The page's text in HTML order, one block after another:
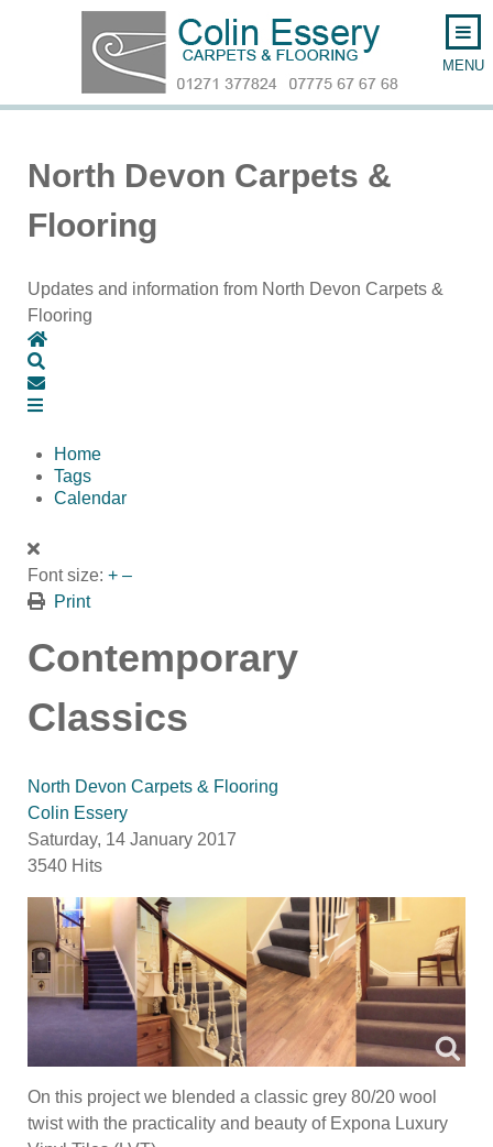
North Devon Carpets &
Flooring
Updates and information from North Devon Carpets &
Flooring
Home
Subscribe to blog
Home
Tags
Calendar
Font size: + –
Print
Contemporary
Classics
North Devon Carpets & Flooring
Colin Essery
Saturday, 14 January 2017
3540 Hits
On this project we blended a classic grey 80/20 wool
twist with the practicality and beauty of Expona Luxury